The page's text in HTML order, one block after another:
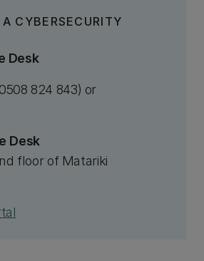
CYBERSECURITY
Desk
824 843) or
Desk
floor of Matariki